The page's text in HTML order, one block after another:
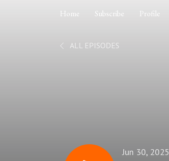
Home Subscribe Profile
ALL EPISODES
Jun 30, 2025